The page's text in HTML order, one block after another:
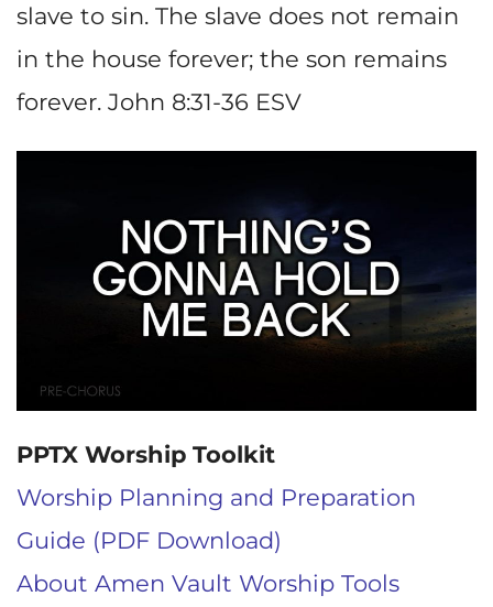
slave to sin. The slave does not remain
in the house forever; the son remains
forever. John 8:31-36 ESV
PPTX Worship Toolkit
Worship Planning and Preparation
Guide (PDF Download)
About Amen Vault Worship Tools